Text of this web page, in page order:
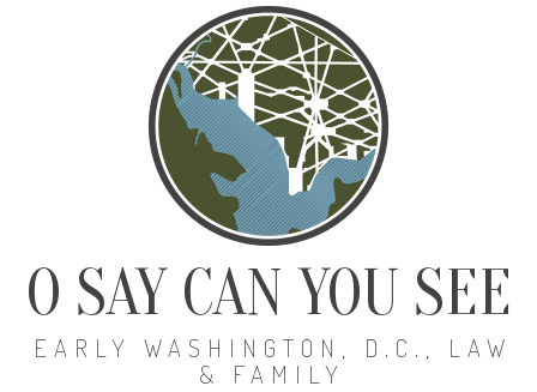
O SAY CAN YOU SEE
EARLY WASHINGTON, D.C., LAW
& FAMILY